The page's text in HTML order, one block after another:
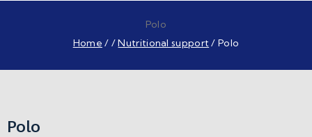
Polo
Home / /Nutritional support/ Polo
Polo